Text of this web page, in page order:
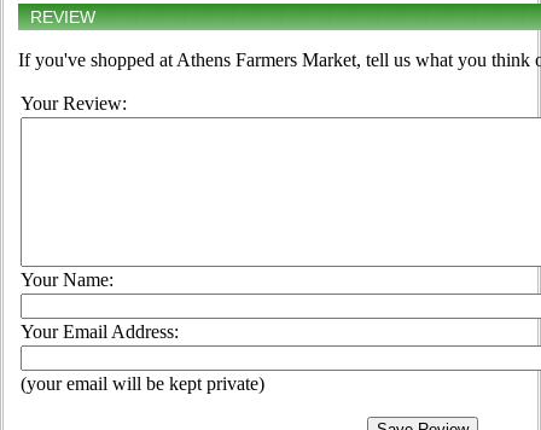
REVIEW
If you've shopped at Athens Farmers Market, tell us what you think
Your Review:
Your Name:
Your Email Address:
(your email will be kept private)